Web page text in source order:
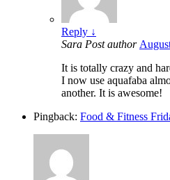
Reply ↓
Sara Post author
It is totally crazy and
I now use aquafaba
another. It is awesome!
Pingback: Food & Fitness